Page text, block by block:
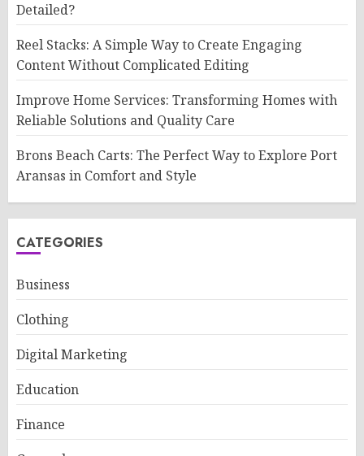
Detailed?
Reel Stacks: A Simple Way to Create Engaging
Content Without Complicated Editing
Improve Home Services: Transforming Homes with
Reliable Solutions and Quality Care
Brons Beach Carts: The Perfect Way to Explore Port
Aransas in Comfort and Style
CATEGORIES
Business
Clothing
Digital Marketing
Education
Finance